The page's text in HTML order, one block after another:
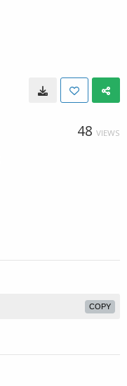
48 VIEWS
COPY